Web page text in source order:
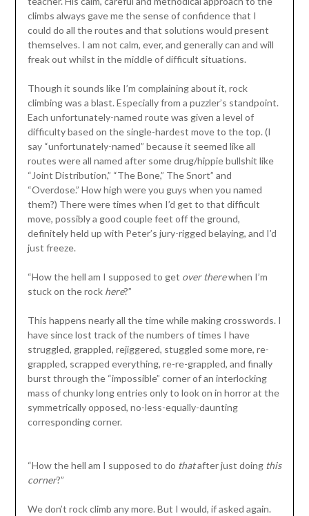
climbs always gave me the sense of confidence that I
could do all the routes and that solutions would present
themselves. I am not calm, ever, and generally can and will
freak out whilst in the middle of difficult situations.
Though it sounds like I’m complaining about it, rock
climbing was a blast. Especially from a puzzler’s standpoint.
Each unfortunately-named route was given a level of
difficulty based on the single-hardest move to the top. (I
say “unfortunately-named” because it seemed like all
routes were all named after some drug/hippie bullshit like
“Joint Distribution,” “The Bone,” The Snort” and
“Overdose.” How high were you guys when you named
them?) There were times when I’d get to that difficult
move, possibly a good couple feet off the ground,
definitely held up with Peter’s jury-rigged belaying, and I’d
just freeze.
“How the hell am I supposed to get over therewhen I’m
stuck on the rock here?”
This happens nearly all the time while making crosswords. I
have since lost track of the numbers of times I have
struggled, grappled, rejiggered, stuggled some more, re-
grappled, scrapped everything, re-re-grappled, and finally
burst through the “impossible” corner of an interlocking
mass of chunky long entries only to look on in horror at the
symmetrically opposed, no-less-equally-daunting
corresponding corner.
“How the hell am I supposed to do thatafter just doing this
corner?”
We don’t rock climb any more. But I would, if asked again.